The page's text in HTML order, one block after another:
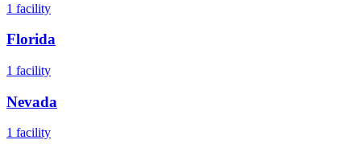
1 facility
Florida
1 facility
Nevada
1 facility